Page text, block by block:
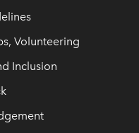
Volunteering
Inclusion